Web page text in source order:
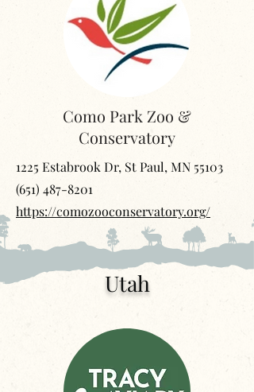
Como Park Zoo &
Conservatory
1225 Estabrook Dr, St Paul, MN 55103
(651) 487-8201
https://comozooconservatory.org/
Utah